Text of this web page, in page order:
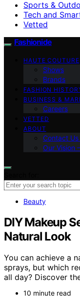
Sports &
Tech and
Vetted
Fashionide
HAUTE COUTURE
Shows
Brands
FASHION
BUSINESS &
Careers
VETTED
ABOUT
Contact
Our Vision
Beauty
DIY Makeup
Natural Look
You can achieve a
sprays, but which
all day? Discover
10 minute read